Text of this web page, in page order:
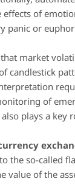
of
panic or
market
candlestick
of
plays a key
the so-called
value of the